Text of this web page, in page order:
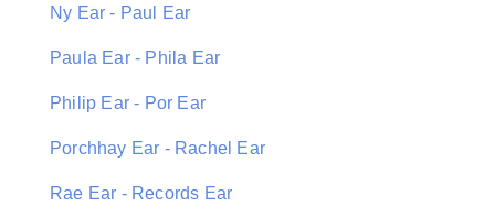
Ny Ear - Paul Ear
Paula Ear - Phila Ear
Philip Ear - Por Ear
Porchhay Ear - Rachel Ear
Rae Ear - Records Ear